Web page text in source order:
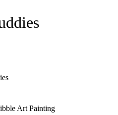
Art Painting